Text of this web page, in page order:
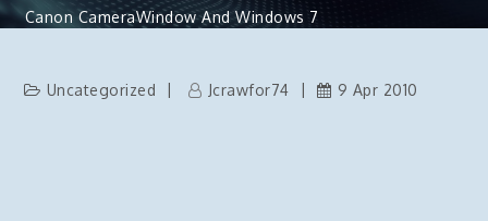
Canon CameraWindow And Windows 7
Uncategorized Jcrawfor74 9 Apr 2010